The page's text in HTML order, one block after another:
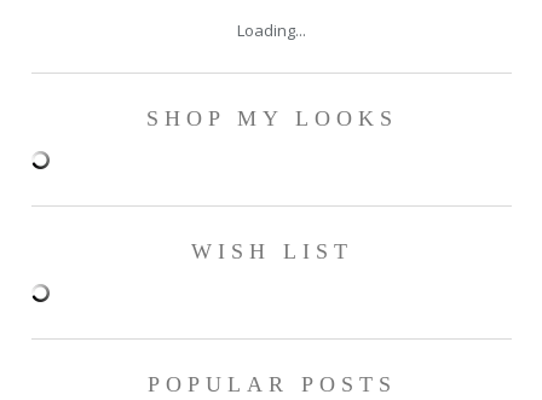
Loading...
SHOP MY LOOKS
WISH LIST
POPULAR POSTS